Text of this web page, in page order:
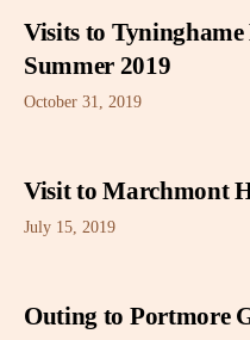
Visits to
Summer 2019
October 31, 2019
Visit to Marchmont
July 15, 2019
Outing to Portmore